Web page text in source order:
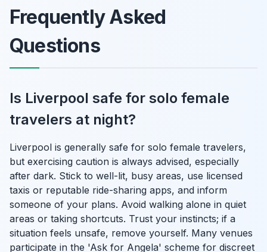
Frequently Asked
Questions
Is Liverpool safe for solo female
travelers at night?
Liverpool is generally safe for solo female travelers,
but exercising caution is always advised, especially
after dark. Stick to well-lit, busy areas, use licensed
taxis or reputable ride-sharing apps, and inform
someone of your plans. Avoid walking alone in quiet
areas or taking shortcuts. Trust your instincts; if a
situation feels unsafe, remove yourself. Many venues
participate in the 'Ask for Angela' scheme for discreet